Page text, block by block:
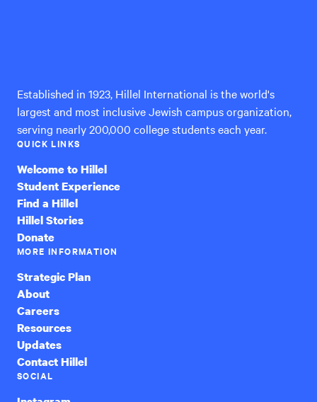
Established in 1923, Hillel International is the world's
largest and most inclusive Jewish campus organization,
serving nearly 200,000 college students each year.
QUICK LINKS
Welcome to Hillel
Student Experience
Find a Hillel
Hillel Stories
Donate
MORE INFORMATION
Strategic Plan
About
Careers
Resources
Updates
Contact Hillel
SOCIAL